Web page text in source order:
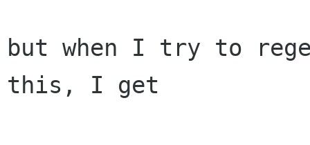
but when I try to
this, I get